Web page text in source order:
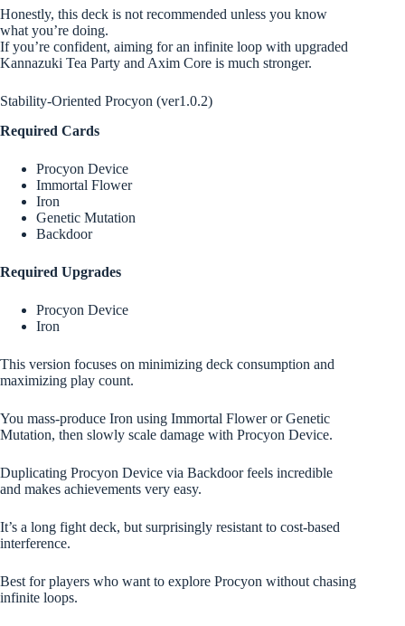
Honestly, this deck is not recommended unless you know
what you’re doing.
If you’re confident, aiming for an infinite loop with upgraded
Kannazuki Tea Party and Axim Core is much stronger.
Stability-Oriented Procyon (ver1.0.2)
Required Cards
Procyon Device
Immortal Flower
Iron
Genetic Mutation
Backdoor
Required Upgrades
Procyon Device
Iron
This version focuses on minimizing deck consumption and
maximizing play count.
You mass-produce Iron using Immortal Flower or Genetic
Mutation, then slowly scale damage with Procyon Device.
Duplicating Procyon Device via Backdoor feels incredible
and makes achievements very easy.
It’s a long fight deck, but surprisingly resistant to cost-based
interference.
Best for players who want to explore Procyon without chasing
infinite loops.